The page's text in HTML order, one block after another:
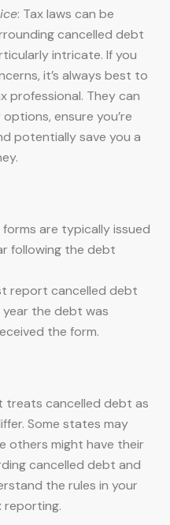
: Tax laws can be
cancelled debt
intricate. If you
it’s always best to
professional. They can
ensure you’re
potentially save you a
forms are typically issued
following the debt
report cancelled debt
the debt was
the form.
treats cancelled debt as
Some states may
others might have their
cancelled debt and
the rules in your